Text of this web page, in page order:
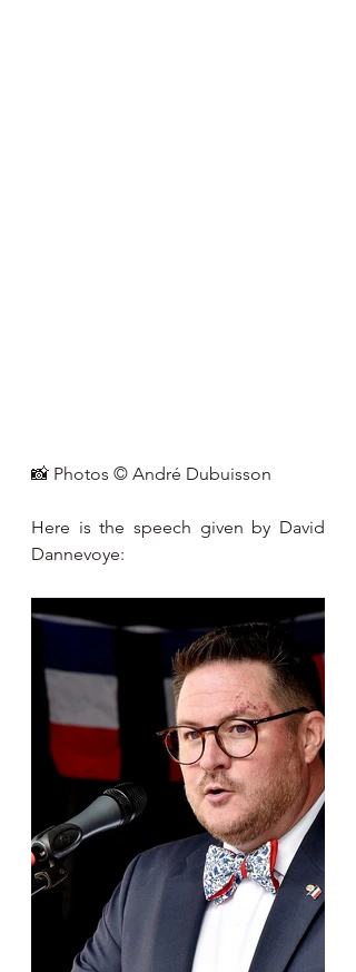
📸 Photos © André Dubuisson
Here is the speech given by David
Dannevoye: